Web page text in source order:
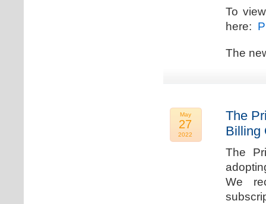
To
here:
The
May
27
2022
The
Billing
The
We